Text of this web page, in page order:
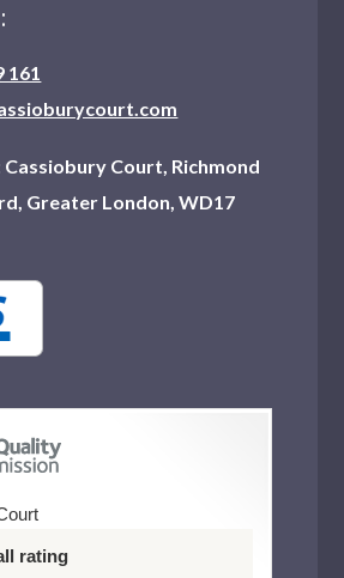
161
Cassiobury Court, Richmond
Greater London, WD17
rating